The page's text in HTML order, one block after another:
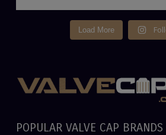
Load More
POPULAR VALVE CAP BRANDS